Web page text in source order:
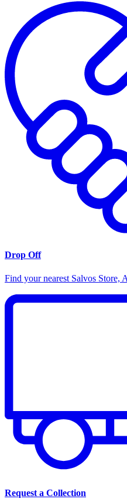
Drop Off
Find your nearest Salvos Store,
Request a Collection